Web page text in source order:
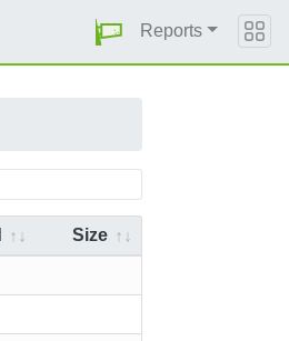
Reports
Size